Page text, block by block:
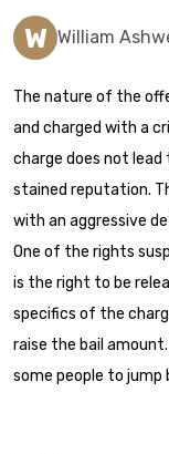
W William
The nature of the
and charged with a
charge does not
stained reputation.
with an aggressive
One of the rights
is the right to be
specifics of the
raise the bail
some people to jump